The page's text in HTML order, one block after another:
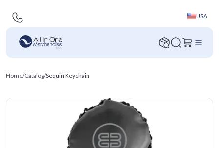
USA
Home/Catalog/Sequin Keychain